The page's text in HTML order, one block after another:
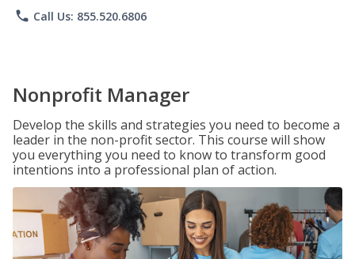
phone Call Us: 855.520.6806
Nonprofit Manager
Develop the skills and strategies you need to become a
leader in the non-profit sector. This course will show
you everything you need to know to transform good
intentions into a professional plan of action.